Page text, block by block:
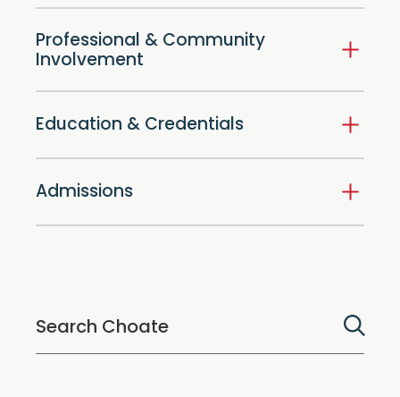
Professional & Community
Involvement
Education & Credentials
Admissions